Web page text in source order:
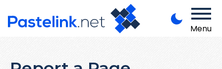
Menu